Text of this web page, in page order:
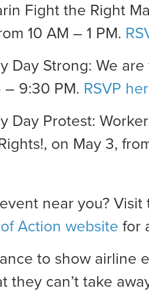
Fight the Right
10 AM – 1 PM.
Day Strong: We
– 9:30 PM. RSVP
Day Protest:
on May 3,
near you?
Action website for
to show airline
they can’t take